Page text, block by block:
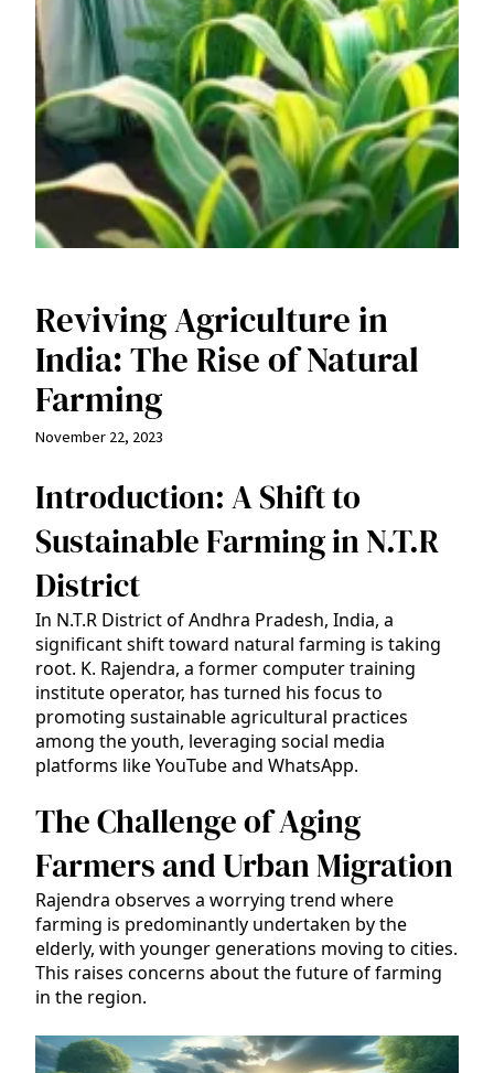
Reviving Agriculture in
India: The Rise of Natural
Farming
November 22, 2023
Introduction: A Shift to
Sustainable Farming in N.T.R
District
In N.T.R District of Andhra Pradesh, India, a
significant shift toward natural farming is taking
root. K. Rajendra, a former computer training
institute operator, has turned his focus to
promoting sustainable agricultural practices
among the youth, leveraging social media
platforms like YouTube and WhatsApp.
The Challenge of Aging
Farmers and Urban Migration
Rajendra observes a worrying trend where
farming is predominantly undertaken by the
elderly, with younger generations moving to cities.
This raises concerns about the future of farming
in the region.